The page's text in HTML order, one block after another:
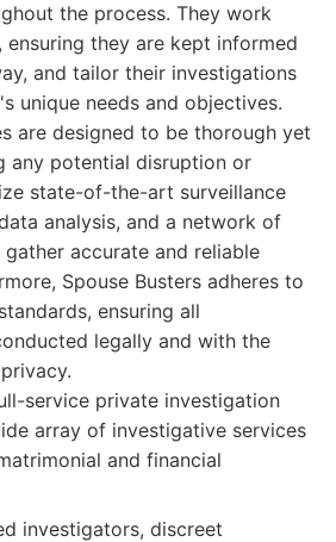
the process. They work
they are kept informed
and tailor their investigations
unique needs and objectives.
are designed to be thorough yet
any potential disruption or
state-of-the-art surveillance
analysis, and a network of
accurate and reliable
Spouse Busters adheres to
ensuring all
legally and with the
service private investigation
array of investigative services
and financial
investigators, discreet